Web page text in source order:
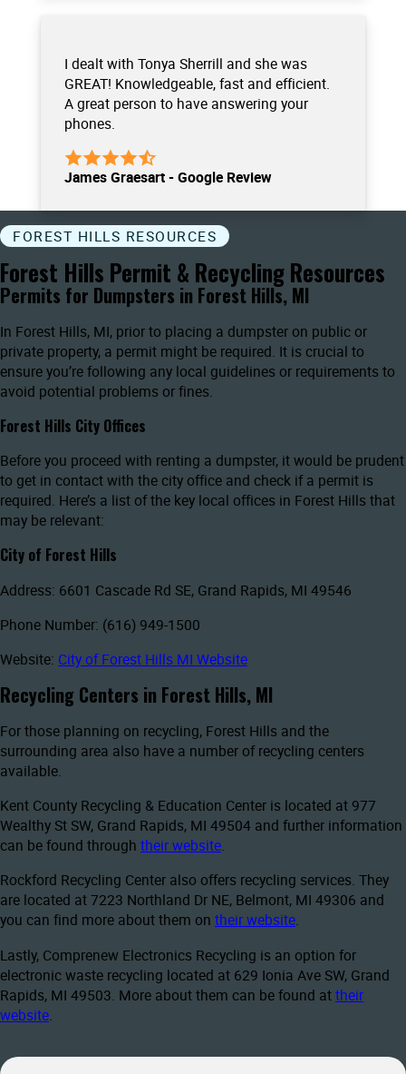
I dealt with Tonya Sherrill and she was
GREAT! Knowledgeable, fast and efficient.
A great person to have answering your
phones.
James Graesart - Google Review
FOREST HILLS RESOURCES
Forest Hills Permit & Recycling Resources
Permits for Dumpsters in Forest Hills, MI
In Forest Hills, MI, prior to placing a dumpster on public or
private property, a permit might be required. It is crucial to
ensure you’re following any local guidelines or requirements to
avoid potential problems or fines.
Forest Hills City Offices
Before you proceed with renting a dumpster, it would be prudent
to get in contact with the city office and check if a permit is
required. Here’s a list of the key local offices in Forest Hills that
may be relevant:
City of Forest Hills
Address: 6601 Cascade Rd SE, Grand Rapids, MI 49546
Phone Number: (616) 949-1500
Website: City of Forest Hills MI Website
Recycling Centers in Forest Hills, MI
For those planning on recycling, Forest Hills and the
surrounding area also have a number of recycling centers
available.
Kent County Recycling & Education Center is located at 977
Wealthy St SW, Grand Rapids, MI 49504 and further information
can be found through their website.
Rockford Recycling Center also offers recycling services. They
are located at 7223 Northland Dr NE, Belmont, MI 49306 and
you can find more about them on their website.
Lastly, Comprenew Electronics Recycling is an option for
electronic waste recycling located at 629 Ionia Ave SW, Grand
Rapids, MI 49503. More about them can be found attheir
website.